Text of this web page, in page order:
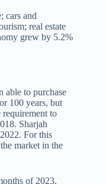
cars and
real estate
grew by 5.2%
able to purchase
100 years, but
to
Sharjah
For this
market in the
of 2023,